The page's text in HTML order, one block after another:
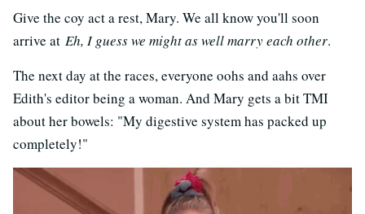
Give the coy act a rest, Mary. We all know you'll soon
arrive at Eh, I guess we might as well marry each other.
The next day at the races, everyone oohs and aahs over
Edith's editor being a woman. And Mary gets a bit TMI
about her bowels: "My digestive system has packed up
completely!"